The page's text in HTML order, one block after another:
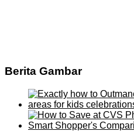
Berita Gambar